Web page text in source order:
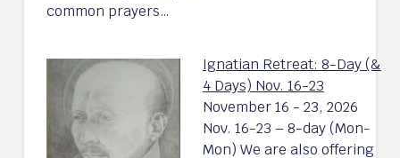
common prayers…
Ignatian Retreat: 8-Day (&
4 Days) Nov. 16-23
November 16 - 23, 2026
Nov. 16-23 – 8-day (Mon-
Mon) We are also offering